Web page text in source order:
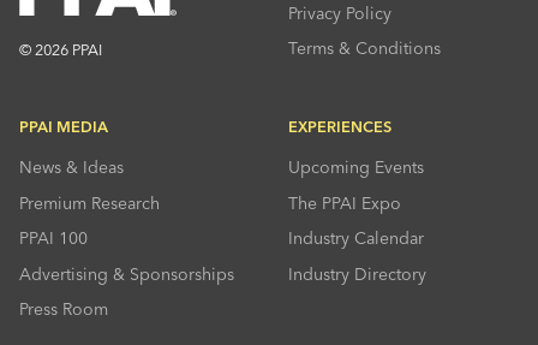
© 2026 PPAI
Privacy Policy
Terms & Conditions
PPAI MEDIA
News & Ideas
Premium Research
PPAI 100
Advertising & Sponsorships
Press Room
EXPERIENCES
Upcoming Events
The PPAI Expo
Industry Calendar
Industry Directory